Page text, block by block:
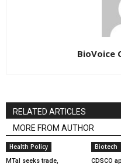
BioVoice
RELATED ARTICLES
MORE FROM AUTHOR
Health Policy
MTaI seeks trade,
Biotech
CDSCO